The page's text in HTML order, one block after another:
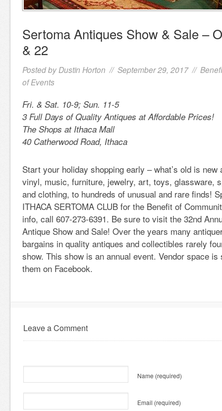
Sertoma Antiques Show & Sale –
& 22
Posted by Dustin Horton // September 29, 2017 //
of Events
Fri. & Sat. 10-9; Sun. 11-5
3 Full Days of Quality Antiques at Affordable Prices!
The Shops at Ithaca Mall
40 Catherwood Road, Ithaca
Start your holiday shopping early – what’s old is
vinyl, music, furniture, jewelry, art, toys, glassware,
and clothing, to hundreds of unusual and rare finds!
ITHACA SERTOMA CLUB for the Benefit of
info, call 607-273-6391. Be sure to visit the 32nd
Antique Show and Sale! Over the years many
bargains in quality antiques and collectibles rarely
show. This show is an annual event. Vendor space
them on Facebook.
Leave a Comment
Name (required)
Email (required)